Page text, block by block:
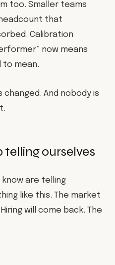
too. Smaller teams
that
Calibration
now means
to mean.
And nobody is
telling ourselves
are telling
like this. The market
will come back. The